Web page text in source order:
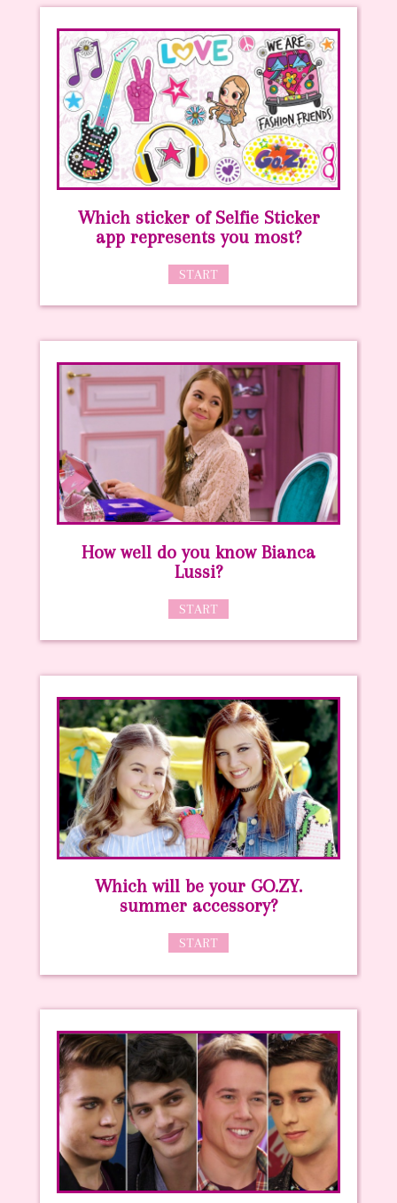
Which sticker of Selfie Sticker
app represents you most?
START
How well do you know Bianca
Lussi?
START
Which will be your GO.ZY.
summer accessory?
START